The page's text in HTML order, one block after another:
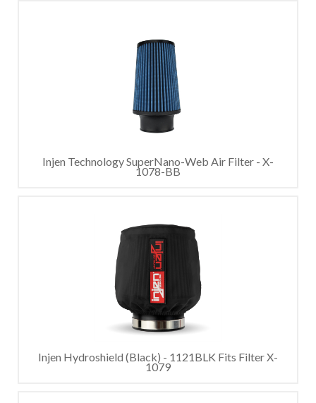
Injen Technology SuperNano-Web Air Filter - X-
1078-BB
Injen Hydroshield (Black) - 1121BLK Fits Filter X-
1079